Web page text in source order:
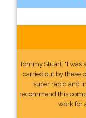
Tommy Stuart: "I was
carried out by these
super rapid and
recommend this
work for